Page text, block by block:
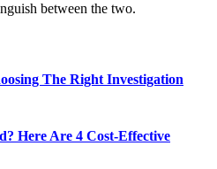
between the two.
The Right Investigation
Here Are 4 Cost-Effective